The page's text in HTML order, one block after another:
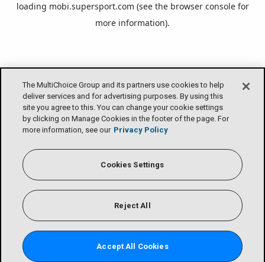
The MultiChoice Group and its partners use cookies to help
deliver services and for advertising purposes. By using this
site you agree to this. You can change your cookie settings
by clicking on Manage Cookies in the footer of the page. For
more information, see our Privacy Policy
Cookies Settings
Reject All
Accept All Cookies
loading mobi.supersport.com (see the browser consolefor
more information).